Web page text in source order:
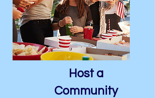
Host a
Community